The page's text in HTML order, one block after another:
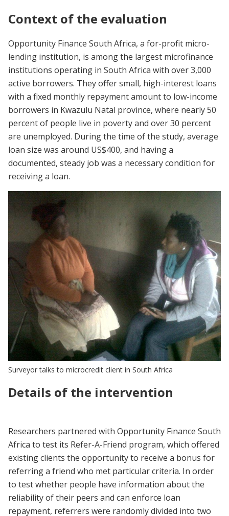
Context of the evaluation
Opportunity Finance South Africa, a for-profit micro-
lending institution, is among the largest microfinance
institutions operating in South Africa with over 3,000
active borrowers. They offer small, high-interest loans
with a fixed monthly repayment amount to low-income
borrowers in Kwazulu Natal province, where nearly 50
percent of people live in poverty and over 30 percent
are unemployed. During the time of the study, average
loan size was around US$400, and having a
documented, steady job was a necessary condition for
receiving a loan.
Surveyor talks to microcredit client in South Africa
Details of the intervention
Researchers partnered with Opportunity Finance South
Africa to test its Refer-A-Friend program, which offered
existing clients the opportunity to receive a bonus for
referring a friend who met particular criteria. In order
to test whether people have information about the
reliability of their peers and can enforce loan
repayment, referrers were randomly divided into two